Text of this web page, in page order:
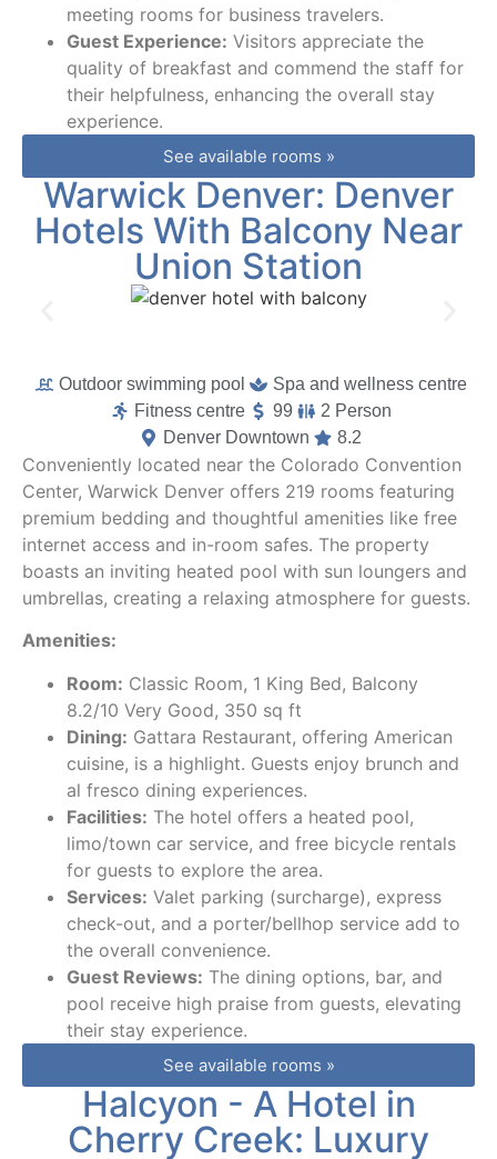
meeting rooms for business travelers.
Guest Experience: Visitors appreciate the
quality of breakfast and commend the staff for
their helpfulness, enhancing the overall stay
experience.
See available rooms »
Warwick Denver: Denver
Hotels With Balcony Near
Union Station
Outdoor swimming pool
Spa and wellness centre
Fitness centre
99
2 Person
Denver Downtown
8.2
Conveniently located near the Colorado Convention
Center, Warwick Denver offers 219 rooms featuring
premium bedding and thoughtful amenities like free
internet access and in-room safes. The property
boasts an inviting heated pool with sun loungers and
umbrellas, creating a relaxing atmosphere for guests.
Amenities:
Room: Classic Room, 1 King Bed, Balcony
8.2/10 Very Good, 350 sq ft
Dining: Gattara Restaurant, offering American
cuisine, is a highlight. Guests enjoy brunch and
al fresco dining experiences.
Facilities: The hotel offers a heated pool,
limo/town car service, and free bicycle rentals
for guests to explore the area.
Services: Valet parking (surcharge), express
check-out, and a porter/bellhop service add to
the overall convenience.
Guest Reviews: The dining options, bar, and
pool receive high praise from guests, elevating
their stay experience.
See available rooms »
Halcyon - A Hotel in
Cherry Creek: Luxury